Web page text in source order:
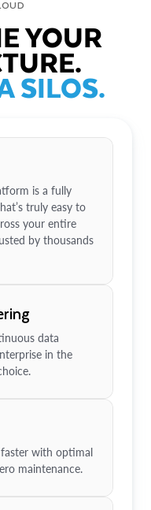
YOUR
SILOS.
is a fully
truly easy to
your entire
by thousands
data
in the
with optimal
maintenance.